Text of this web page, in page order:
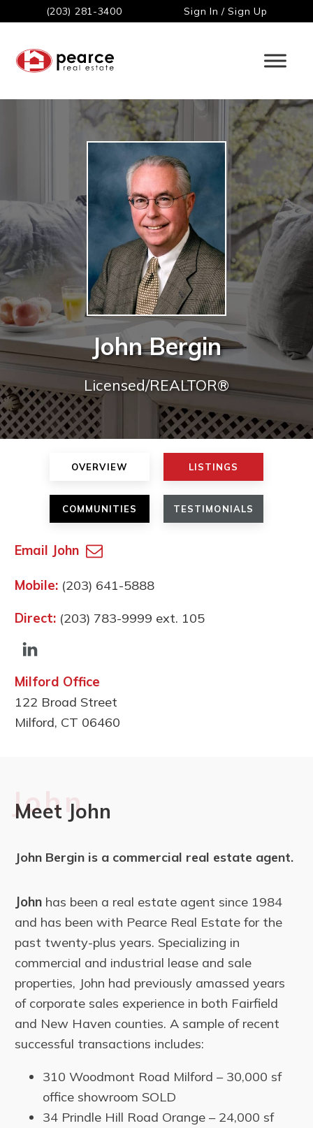
(203) 281-3400 Sign In / Sign Up
John Bergin
Licensed/REALTOR®
OVERVIEW LISTINGS
COMMUNITIES TESTIMONIALS
Mobile: (203) 641-5888
Direct: (203) 783-9999 ext. 105
Email John
Milford Office
122 Broad Street
Milford, CT 06460
Meet John
John
John Bergin is a commercial real estate agent.
John has been a real estate agent since 1984
and has been with Pearce Real Estate for the
past twenty-plus years. Specializing in
commercial and industrial lease and sale
properties, John had previously amassed years
of corporate sales experience in both Fairfield
and New Haven counties. A sample of recent
successful transactions includes:
310 Woodmont Road Milford – 30,000 sf
office showroom SOLD
34 Prindle Hill Road Orange – 24,000 sf